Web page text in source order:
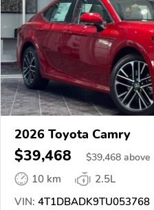
2026 Toyota Camry
$39,468 $39,468 above
10 km
2.5L
VIN: 4T1DBADK9TU053768